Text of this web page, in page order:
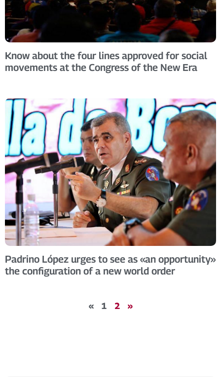
Know about the four lines approved for social
movements at the Congress of the New Era
Padrino López urges to see as «an opportunity»
the configuration of a new world order
« 1 2 »